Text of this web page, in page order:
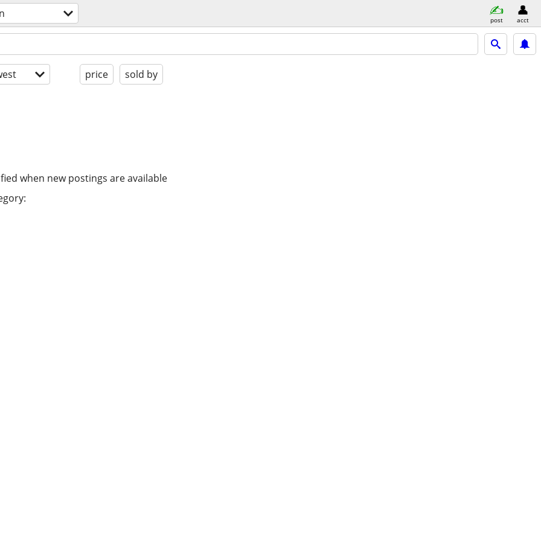
post acct
price sold by
when new postings are available